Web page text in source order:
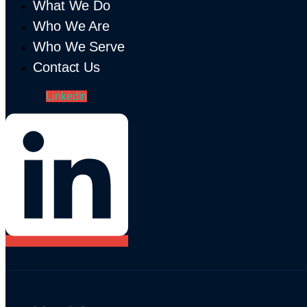
What We Do
Who We Are
Who We Serve
Contact Us
Linkedin